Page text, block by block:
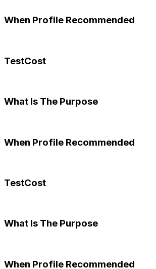
When Profile Recommended
TestCost
What Is The Purpose
When Profile Recommended
TestCost
What Is The Purpose
When Profile Recommended